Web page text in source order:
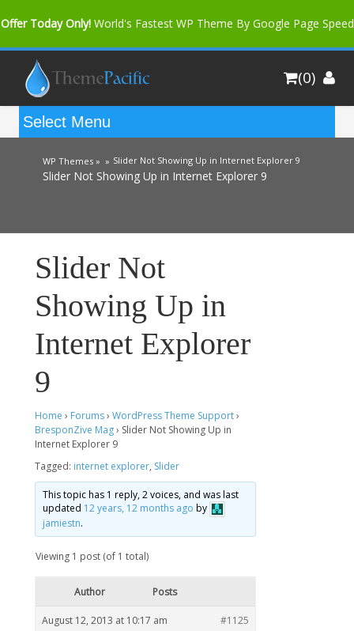
Offer Today Only! World's Fastest WP Theme By Google Page Speed
Bfast Mag Pro Buy Now for only $35. More Discount: 10%
(0)
WP Themes » » Slider Not Showing Up in Internet Explorer 9
Slider Not Showing Up in Internet Explorer 9
Slider Not
Showing Up in
Internet Explorer
9
Home › Forums› WordPress Theme Support›
BresponZive Mag› Slider Not Showing Up in
Internet Explorer 9
Tagged: internet explorer, Slider
This topic has 1 reply, 2 voices, and was last
updated 12 years, 12 months ago by
jamiestn.
Viewing 1 post (of 1 total)
Author Posts
August 12, 2013 at 10:17 am #1125